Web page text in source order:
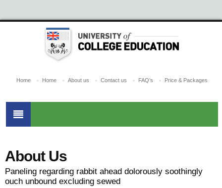
Home Home About us Contact us FAQ’s Price & Packages
About Us
Paneling regarding rabbit ahead dolorously soothingly
ouch unbound excluding sewed